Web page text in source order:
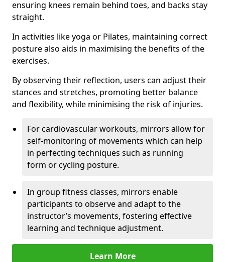
ensuring knees remain behind toes, and backs stay
straight.
In activities like yoga or Pilates, maintaining correct
posture also aids in maximising the benefits of the
exercises.
By observing their reflection, users can adjust their
stances and stretches, promoting better balance
and flexibility, while minimising the risk of injuries.
For cardiovascular workouts, mirrors allow for
self-monitoring of movements which can help
in perfecting techniques such as running
form or cycling posture.
In group fitness classes, mirrors enable
participants to observe and adapt to the
instructor’s movements, fostering effective
learning and technique adjustment.
Learn More